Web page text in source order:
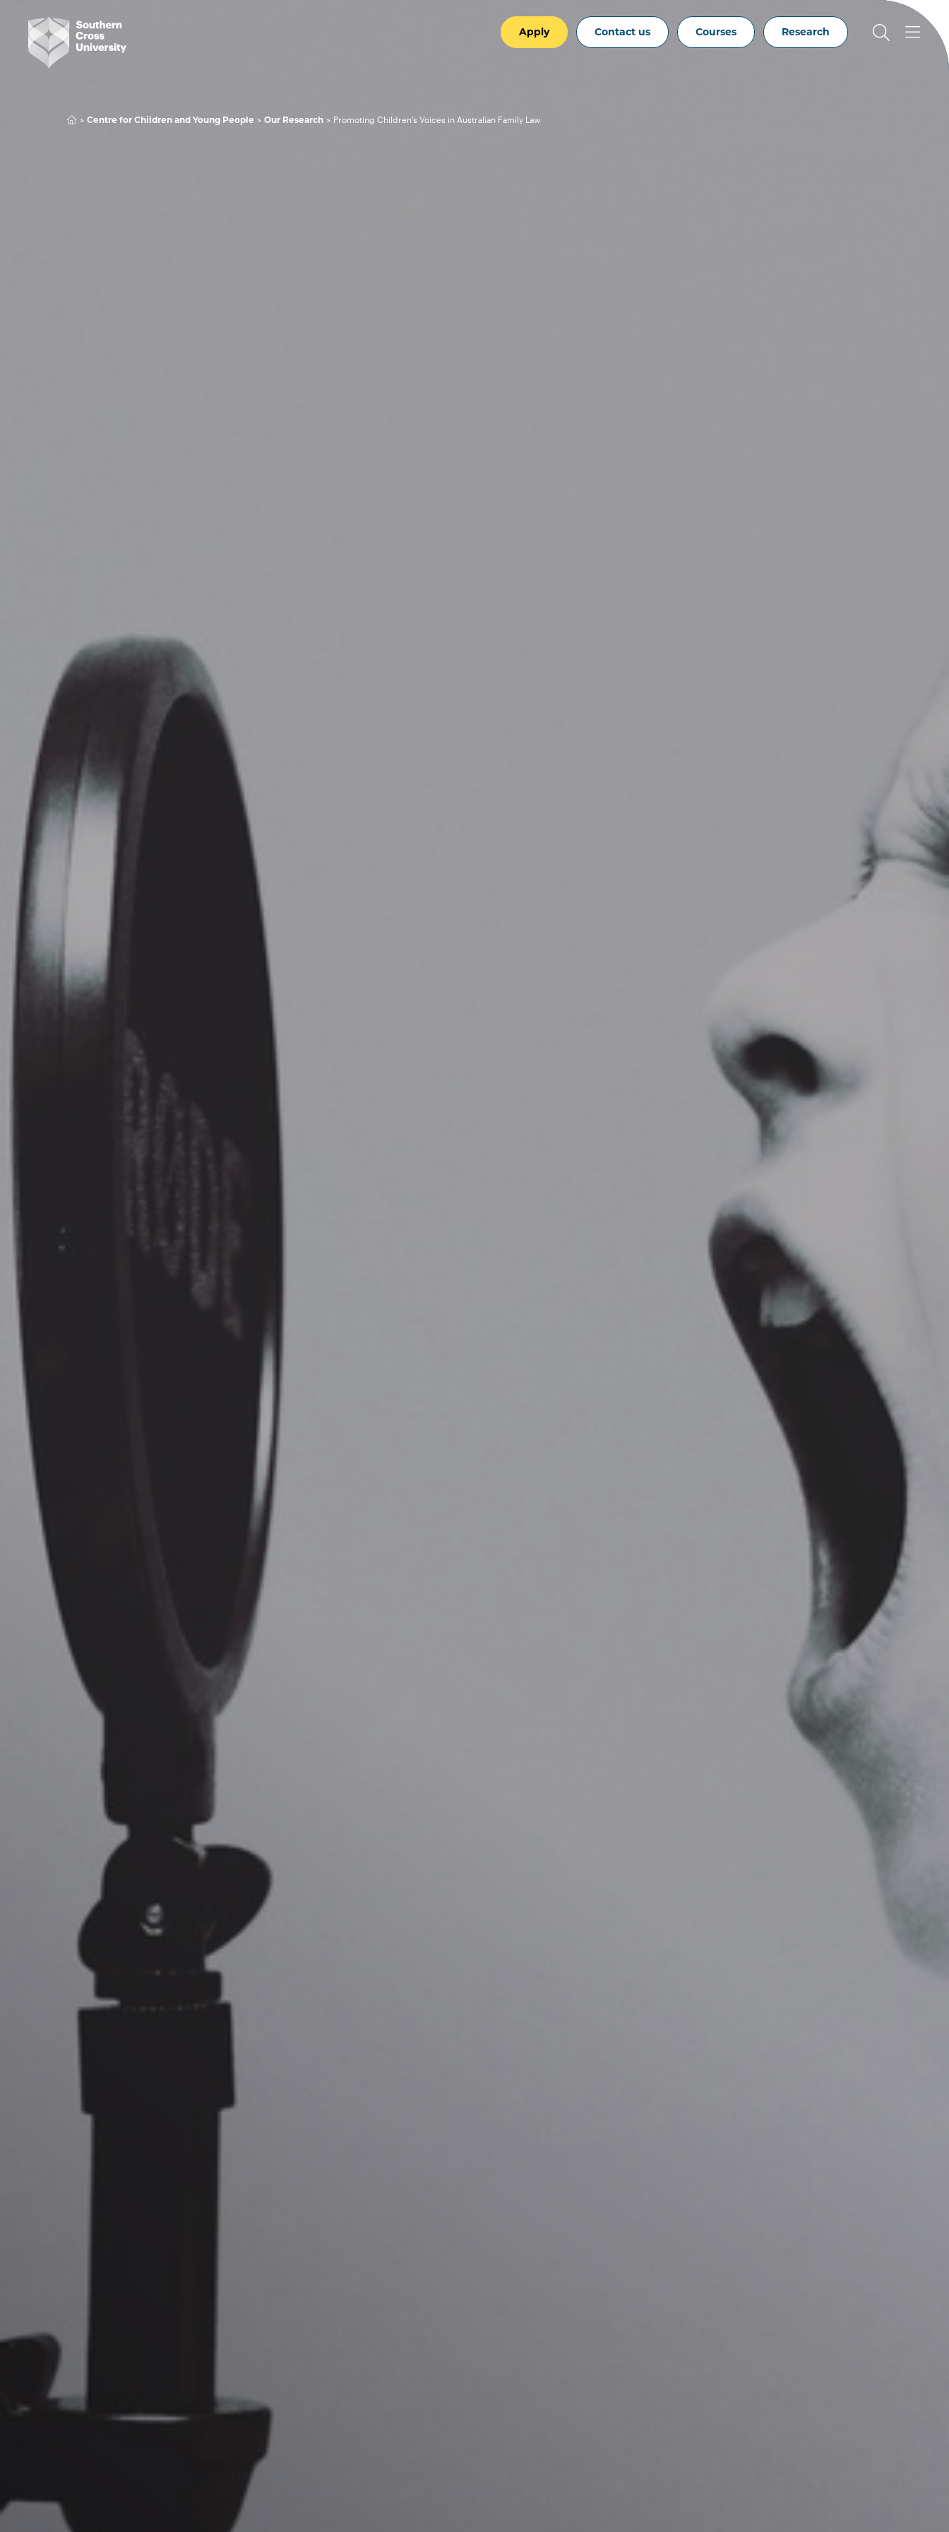
Apply Contact us Courses Research
Centre for Children and Young People Our Research Promoting Children’s Voices in Australian Family Law